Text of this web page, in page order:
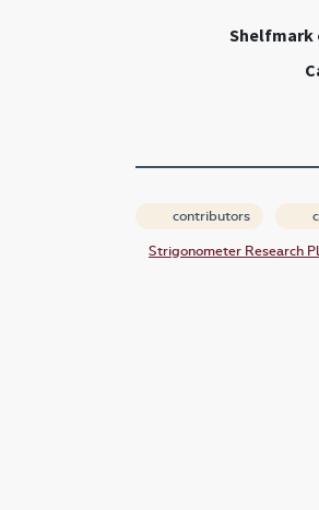
Shelfmark
contributors
Strigonometer Research